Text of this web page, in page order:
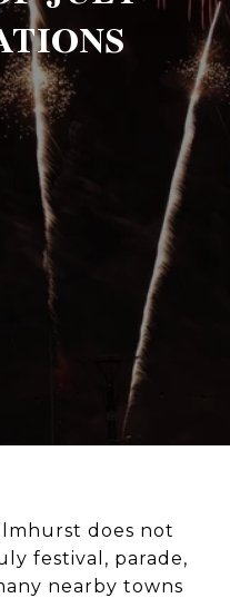
does not
festival, parade,
nearby towns